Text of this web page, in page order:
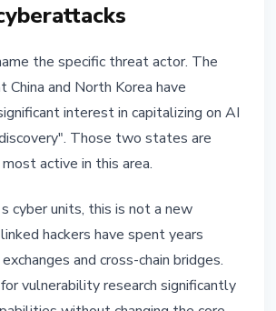
the specific threat actor. The
and North Korea have
interest in capitalizing on AI
Those two states are
active in this area.
cyber units, this is not a new
hackers have spent years
and cross-chain bridges.
vulnerability research significantly